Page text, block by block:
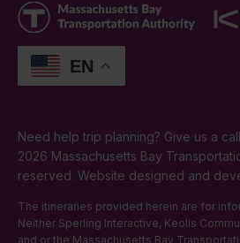
EN
Need help trip planning? Give us a
2026 Massachusetts Bay
reserved. Website designed and
The itineraries provided herein are for
Neither Sperling Interactive, Keolis
and or the Massachusetts Bay